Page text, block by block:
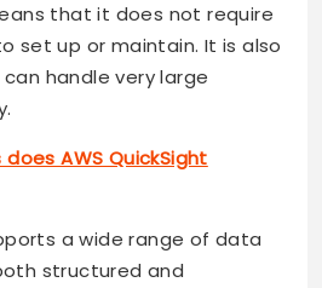
that it does not require
set up or maintain. It is also
handle very large
AWS QuickSight
a wide range of data
structured and